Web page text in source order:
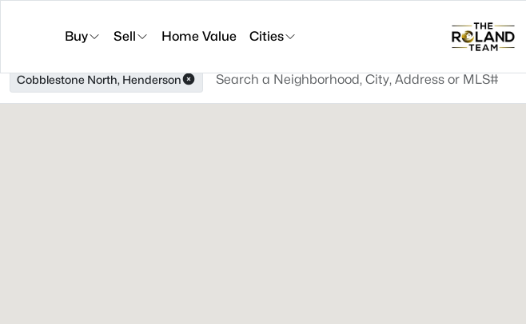
Buy Sell Home Value Cities
Cobblestone North, Henderson